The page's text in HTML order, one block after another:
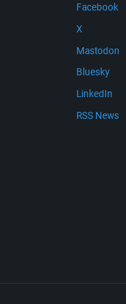
Facebook
X
Mastodon
Bluesky
LinkedIn
RSS News